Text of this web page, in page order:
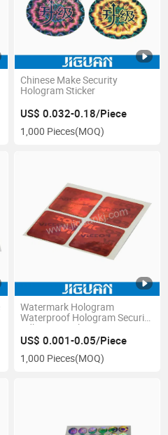
Chinese Make Security
Hologram Sticker
US$ 0.032-0.18/Piece
1,000 Pieces(MOQ)
Watermark Hologram
Waterproof Hologram Security
Adhesive Sticker
US$ 0.001-0.05/Piece
1,000 Pieces(MOQ)